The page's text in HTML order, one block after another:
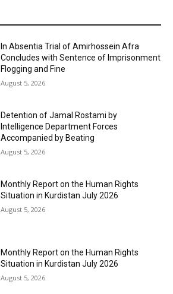
In Absentia Trial of Amirhossein Afra
Concludes with Sentence of Imprisonment
Flogging and Fine
August 5, 2026
Detention of Jamal Rostami by
Intelligence Department Forces
Accompanied by Beating
August 5, 2026
Monthly Report on the Human Rights
Situation in Kurdistan July 2026
August 5, 2026
Monthly Report on the Human Rights
Situation in Kurdistan July 2026
August 5, 2026